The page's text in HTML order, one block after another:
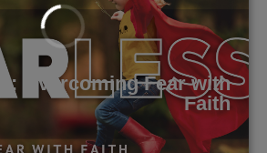
Overcoming Fear with
Faith